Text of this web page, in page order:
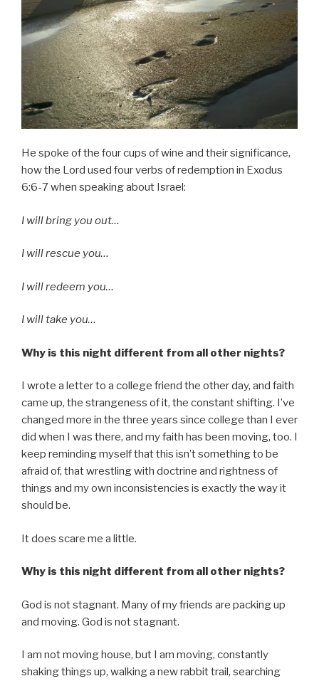
He spoke of the four cups of wine and their significance,
how the Lord used four verbs of redemption in Exodus
6:6-7 when speaking about Israel:
I will bring you out…
I will rescue you…
I will redeem you…
I will take you…
Why is this night different from all other nights?
I wrote a letter to a college friend the other day, and faith
came up, the strangeness of it, the constant shifting. I’ve
changed more in the three years since college than I ever
did when I was there, and my faith has been moving, too. I
keep reminding myself that this isn’t something to be
afraid of, that wrestling with doctrine and rightness of
things and my own inconsistencies is exactly the way it
should be.
It does scare me a little.
Why is this night different from all other nights?
God is not stagnant. Many of my friends are packing up
and moving. God is not stagnant.
I am not moving house, but I am moving, constantly
shaking things up, walking a new rabbit trail, searching